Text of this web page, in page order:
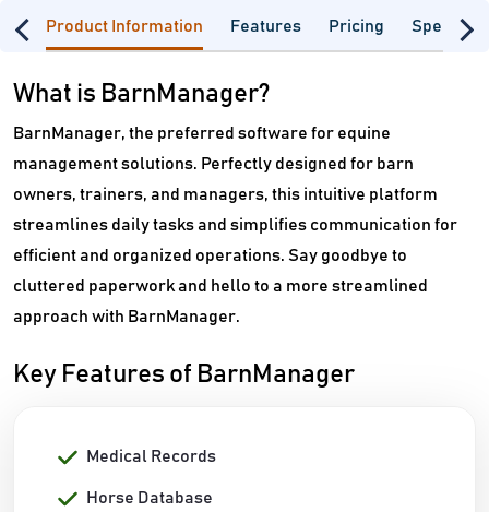
Product Information Features Pricing
What is BarnManager?
BarnManager, the preferred software for equine
management solutions. Perfectly designed for barn
owners, trainers, and managers, this intuitive platform
streamlines daily tasks and simplifies communication for
efficient and organized operations. Say goodbye to
cluttered paperwork and hello to a more streamlined
approach with BarnManager.
Key Features of BarnManager
Medical Records
Horse Database